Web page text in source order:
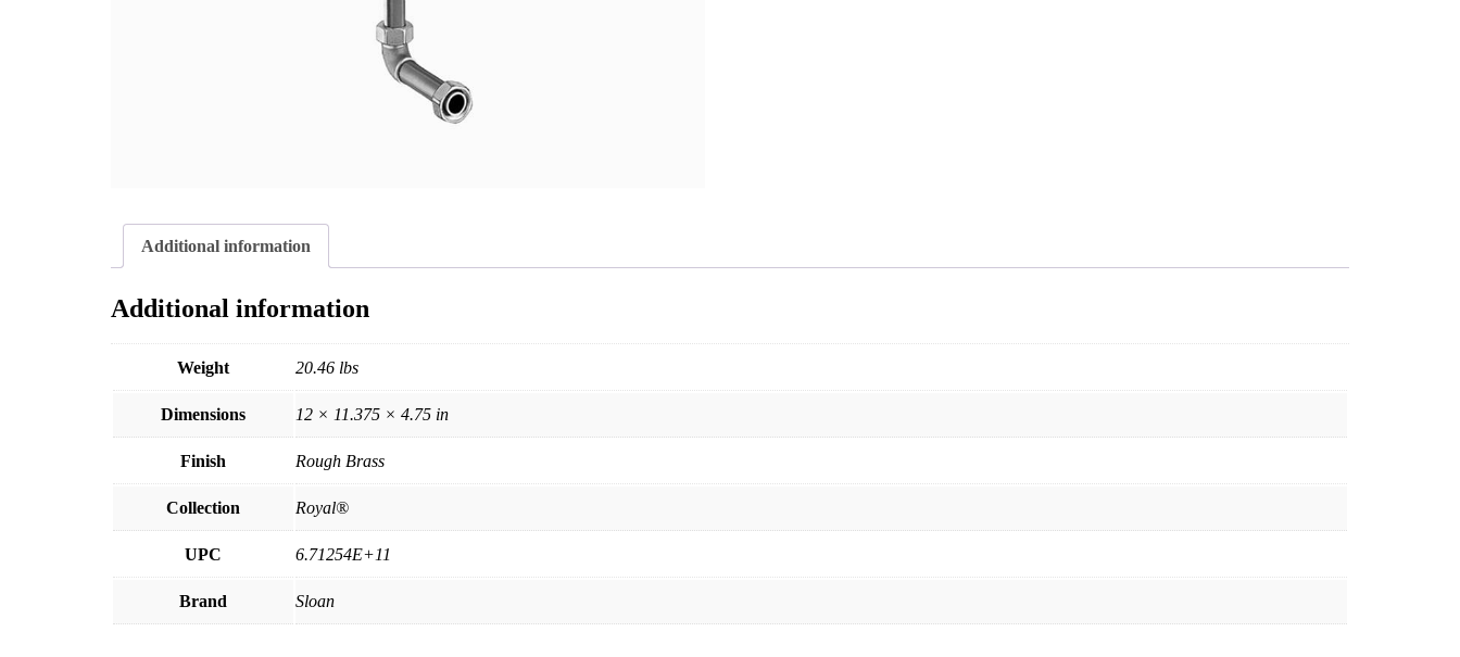
Additional information
Additional information
Weight 20.46 lbs
Dimensions 12 × 11.375 × 4.75 in
Finish Rough Brass
Collection Royal®
UPC 6.71254E+11
Brand Sloan